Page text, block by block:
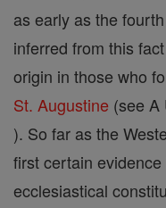
as early as the
inferred from this
origin in those who
St. Augustine (see A
). So far as the
first certain
ecclesiastical